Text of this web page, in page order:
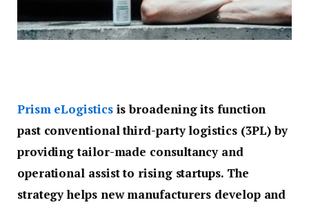
Prism eLogisticsis broadening its function
past conventional third-party logistics (3PL) by
providing tailor-made consultancy and
operational assist to rising startups. The
strategy helps new manufacturers develop and